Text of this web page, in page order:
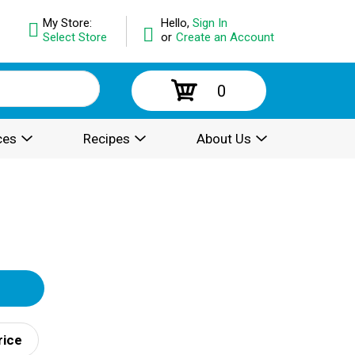
Hello, Sign In
or Create an Account
My Store:
Select Store
0
Recipes About Us